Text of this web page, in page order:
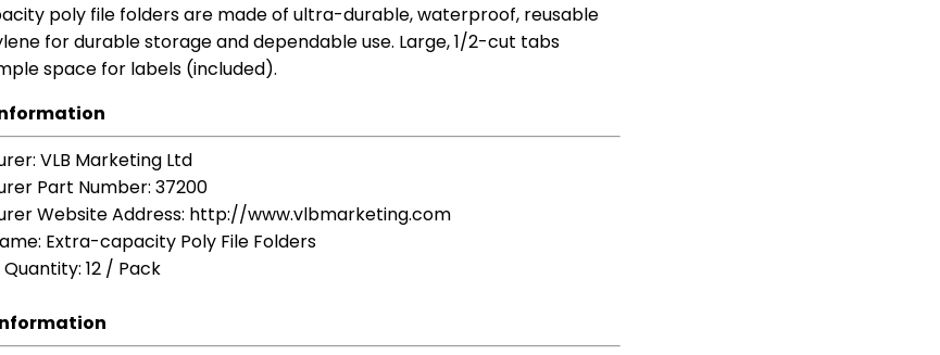
poly file folders are made of ultra-durable, waterproof, reusable
for durable storage and dependable use. Large, 1/2-cut tabs
space for labels (included).
: VLB Marketing Ltd
Part Number: 37200
Website Address: http://www.vlbmarketing.com
: Extra-capacity Poly File Folders
Quantity: 12 / Pack